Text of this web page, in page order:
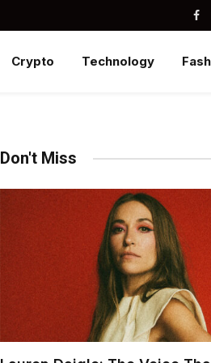
Crypto Technology
Don't Miss